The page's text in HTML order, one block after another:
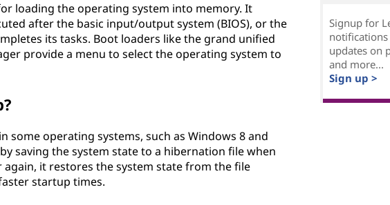
loading the operating system into memory. It
after the basic input/output system (BIOS), or the
its tasks. Boot loaders like the grand unified
provide a menu to select the operating system to
some operating systems, such as Windows 8 and
saving the system state to a hibernation file when
it restores the system state from the file
startup times.
Signup for
updates on
and more...
Sign up >